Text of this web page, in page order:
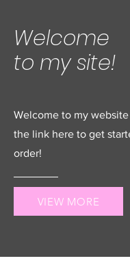
Welcome
to my site!
Welcome to my
the link here to get
order!
VIEW MORE